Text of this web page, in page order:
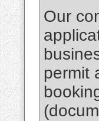
Our
permit